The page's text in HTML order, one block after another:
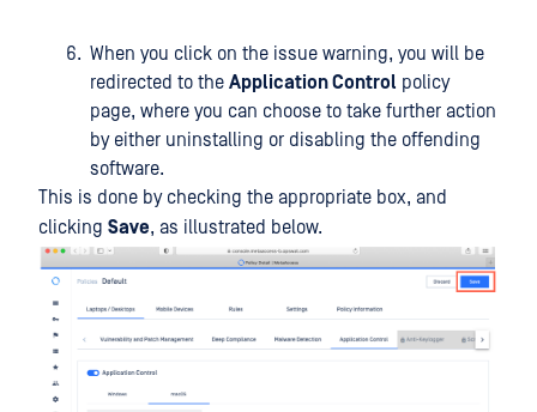
When you click on the issue warning, you will be
redirected to the Application Control policy
page, where you can choose to take further action
by either uninstalling or disabling the offending
software.
This is done by checking the appropriate box, and
clicking Save, as illustrated below.